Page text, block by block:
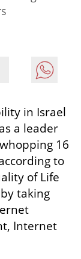
in Israel
a leader
16
to
of Life
taking
Internet